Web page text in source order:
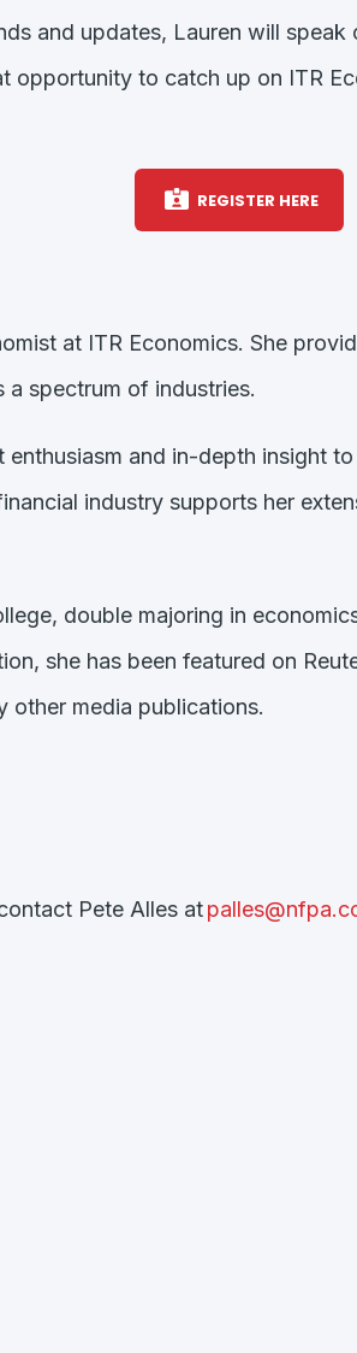
and updates, Lauren will
opportunity to catch up on ITR
REGISTER HERE
at ITR Economics. She
a spectrum of industries.
and in-depth insight
industry supports her
double majoring in
she has been featured on
other media publications.
Pete Alles at